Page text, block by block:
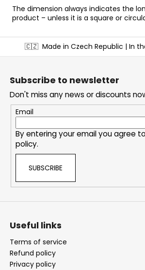
The dimension always indicates the
product – unless it is a square or
F
o
🇨🇿 Made in Czech Republic | In
Subscribe to newsletter
Don't miss any news or discounts
Email
By entering your email you agree
policy.
SUBSCRIBE
Useful links
Terms of service
Refund policy
Privacy policy